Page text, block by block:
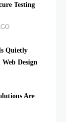
Testing
Quietly
Design
Are